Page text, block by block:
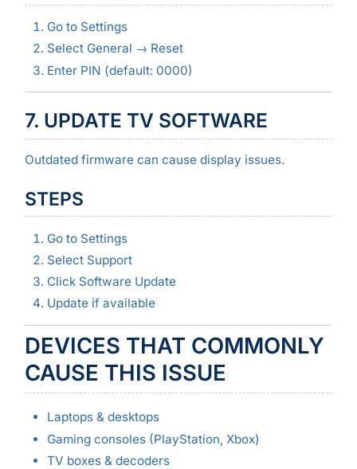
Go to Settings
Select General → Reset
Enter PIN (default: 0000)
7. UPDATE TV SOFTWARE
Outdated firmware can cause display issues.
STEPS
Go to Settings
Select Support
Click Software Update
Update if available
DEVICES THAT COMMONLY
CAUSE THIS ISSUE
Laptops & desktops
Gaming consoles (PlayStation, Xbox)
TV boxes & decoders